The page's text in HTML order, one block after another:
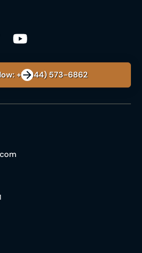
+1 (844) 573-6862